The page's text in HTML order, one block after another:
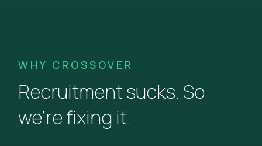
WHY CROSSOVER
Recruitment sucks. So
we’re fixing it.